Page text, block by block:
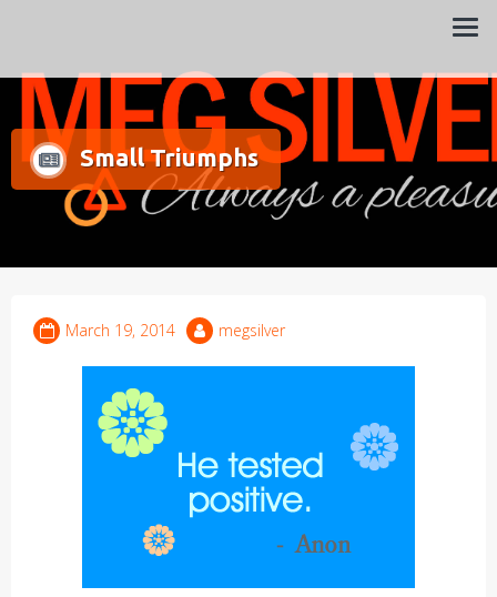
Small Triumphs
March 19, 2014 megsilver